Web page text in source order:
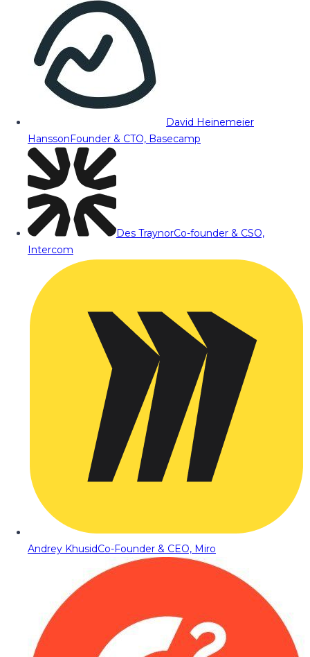
David Heinemeier
HanssonFounder & CTO, Basecamp
Des TraynorCo-founder & CSO,
Intercom
Andrey KhusidCo-Founder & CEO, Miro